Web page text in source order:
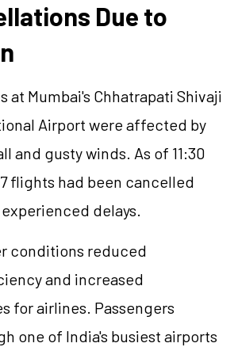
Due to
at Mumbai's Chhatrapati Shivaji
Airport were affected by
and gusty winds. As of 11:30
flights had been cancelled
delays.
conditions reduced
and increased
for airlines. Passengers
one of India's busiest airports